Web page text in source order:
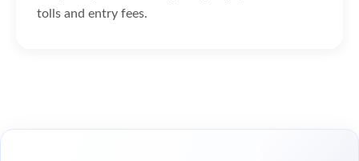
tolls and entry fees.